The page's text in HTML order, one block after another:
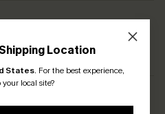
Location
States. For the best experience,
local site?